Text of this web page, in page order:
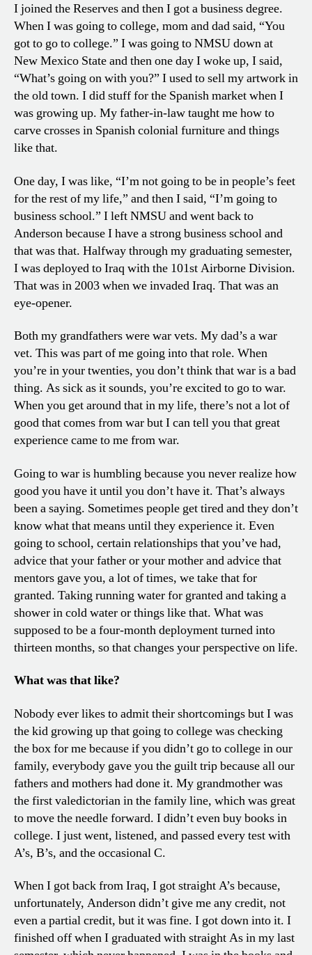
I joined the Reserves and then I got a business degree.
When I was going to college, mom and dad said, “You
got to go to college.” I was going to NMSU down at
New Mexico State and then one day I woke up, I said,
“What’s going on with you?” I used to sell my artwork in
the old town. I did stuff for the Spanish market when I
was growing up. My father-in-law taught me how to
carve crosses in Spanish colonial furniture and things
like that.
One day, I was like, “I’m not going to be in people’s feet
for the rest of my life,” and then I said, “I’m going to
business school.” I left NMSU and went back to
Anderson because I have a strong business school and
that was that. Halfway through my graduating semester,
I was deployed to Iraq with the 101st Airborne Division.
That was in 2003 when we invaded Iraq. That was an
eye-opener.
Both my grandfathers were war vets. My dad’s a war
vet. This was part of me going into that role. When
you’re in your twenties, you don’t think that war is a bad
thing. As sick as it sounds, you’re excited to go to war.
When you get around that in my life, there’s not a lot of
good that comes from war but I can tell you that great
experience came to me from war.
Going to war is humbling because you never realize how
good you have it until you don’t have it. That’s always
been a saying. Sometimes people get tired and they don’t
know what that means until they experience it. Even
going to school, certain relationships that you’ve had,
advice that your father or your mother and advice that
mentors gave you, a lot of times, we take that for
granted. Taking running water for granted and taking a
shower in cold water or things like that. What was
supposed to be a four-month deployment turned into
thirteen months, so that changes your perspective on life.
What was that like?
Nobody ever likes to admit their shortcomings but I was
the kid growing up that going to college was checking
the box for me because if you didn’t go to college in our
family, everybody gave you the guilt trip because all our
fathers and mothers had done it. My grandmother was
the first valedictorian in the family line, which was great
to move the needle forward. I didn’t even buy books in
college. I just went, listened, and passed every test with
A’s, B’s, and the occasional C.
When I got back from Iraq, I got straight A’s because,
unfortunately, Anderson didn’t give me any credit, not
even a partial credit, but it was fine. I got down into it. I
finished off when I graduated with straight As in my last